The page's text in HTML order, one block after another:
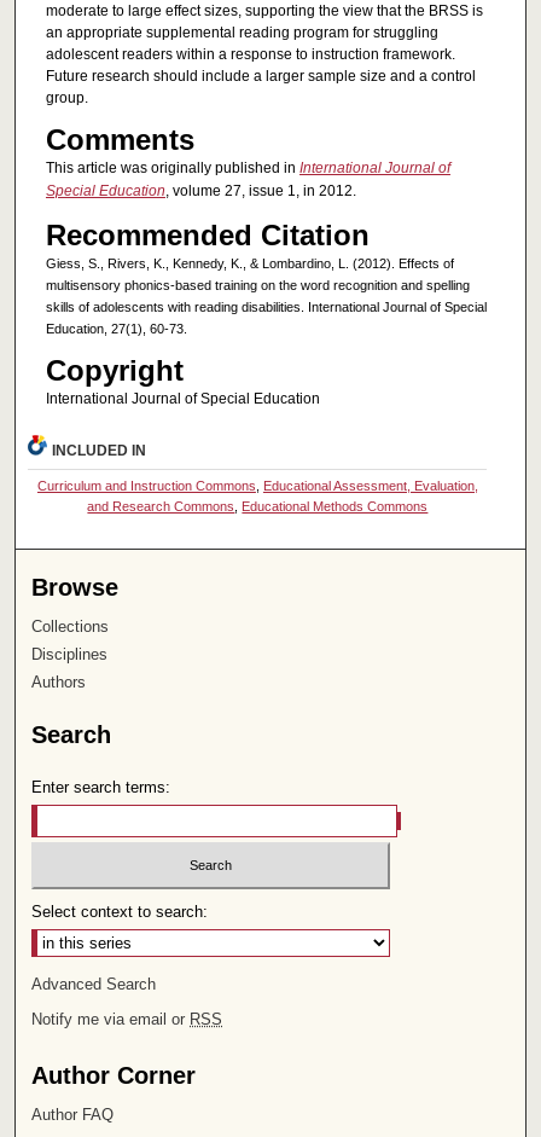
moderate to large effect sizes, supporting the view that the BRSS is
an appropriate supplemental reading program for struggling
adolescent readers within a response to instruction framework.
Future research should include a larger sample size and a control
group.
Comments
This article was originally published in International Journal of
Special Education, volume 27, issue 1, in 2012.
Recommended Citation
Giess, S., Rivers, K., Kennedy, K., & Lombardino, L. (2012). Effects of
multisensory phonics-based training on the word recognition and spelling
skills of adolescents with reading disabilities. International Journal of Special
Education, 27(1), 60-73.
Copyright
International Journal of Special Education
INCLUDED IN
Curriculum and Instruction Commons
Educational Assessment, Evaluation,
and Research Commons
Educational Methods Commons
Browse
Collections
Disciplines
Authors
Search
Enter search terms:
Select context to search:
Advanced Search
Notify me via email or RSS
Author Corner
Author FAQ